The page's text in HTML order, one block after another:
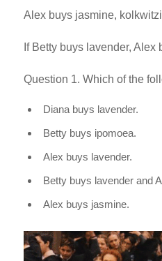
Alex buys jasmine,
If Betty buys lavender, Alex
Question 1. Which of the
Diana buys lavender.
Betty buys ipomoea.
Alex buys lavender.
Betty buys lavender and
Alex buys jasmine.